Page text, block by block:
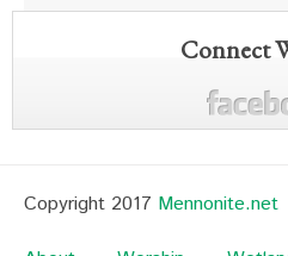
Connect
Copyright 2017 Mennonite.net